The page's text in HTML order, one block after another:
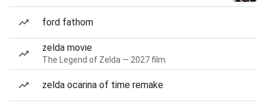
ford fathom
zelda movie
The Legend of Zelda — 2027 film
zelda ocarina of time remake